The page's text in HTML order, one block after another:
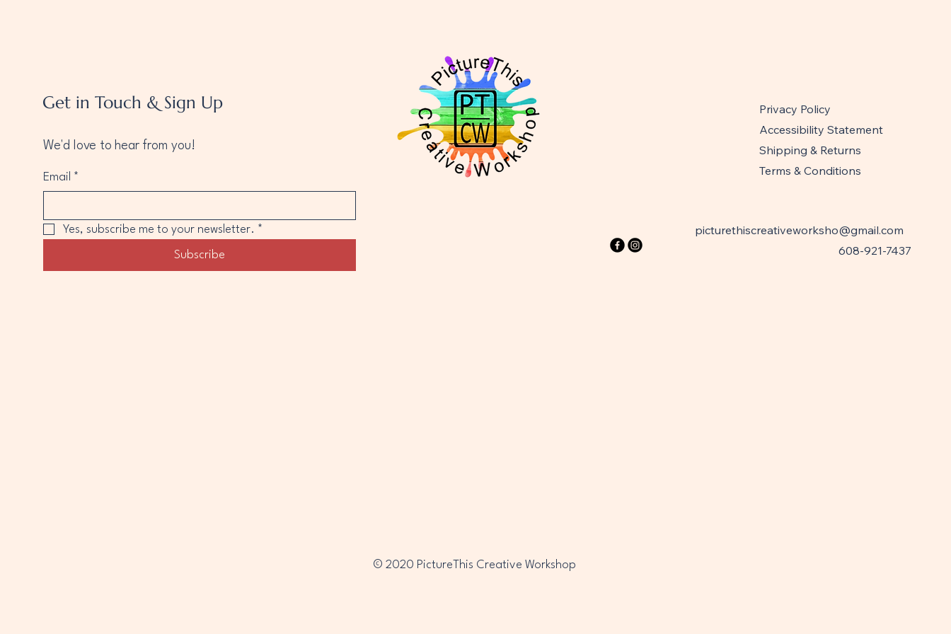
Get in Touch & Sign Up
We'd love to hear from you!
Email *
Yes, subscribe me to your newsletter. *
Subscribe
Privacy Policy
Accessibility Statement
Shipping & Returns
Terms & Conditions
picturethiscreativeworksho@gmail.com
608-921-7437
© 2020 PictureThis Creative Workshop